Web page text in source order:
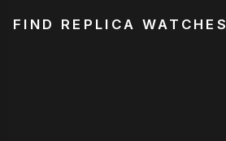
FIND REPLICA WATCHES